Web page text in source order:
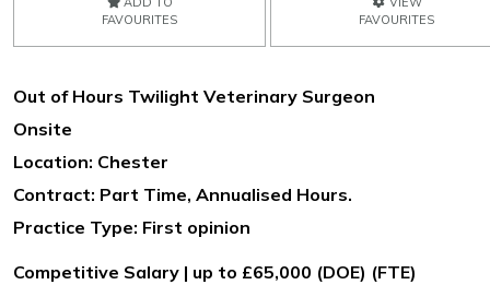
FAVOURITES
FAVOURITES
Out of Hours Twilight Veterinary Surgeon
Onsite
Location: Chester
Contract: Part Time, Annualised Hours.
Practice Type: First opinion
Competitive Salary | up to £65,000 (DOE) (FTE)